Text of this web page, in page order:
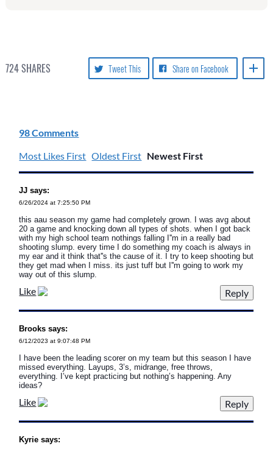
724SHARES Share on Facebook
Tweet This
98 Comments
Most Likes First Oldest First Newest First
JJ says:
6/26/2024 at 7:25:50 PM
this aau season my game had completely grown. I was avg about
20 a game and knocking down all types of shots. when I got back
with my high school team nothings falling I''m in a really bad
shooting slump. every time I do something my coach is always in
my ear and it think that''s the cause of it. I try to keep shooting but
they get mad when I miss. its just tuff but I''m going to work my
way out of this slump.
Like
Brooks says:
6/12/2023 at 9:07:48 PM
I have been the leading scorer on my team but this season I have
missed everything. Layups, 3’s, midrange, free throws,
everything. I’ve kept practicing but nothing’s happening. Any
ideas?
Like
Kyrie says: